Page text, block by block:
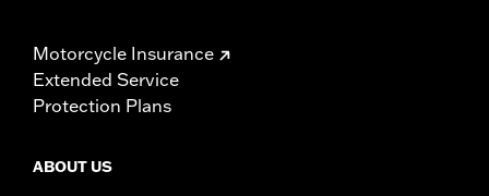
Motorcycle Insurance
Extended Service
Protection Plans
ABOUT US